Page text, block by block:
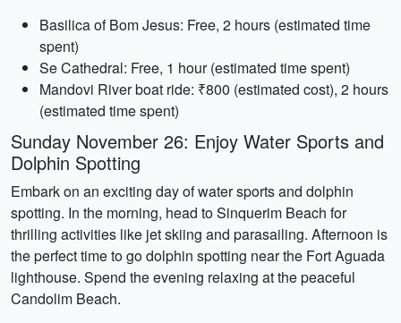
Basilica of Bom Jesus: Free, 2 hours (estimated time
spent)
Se Cathedral: Free, 1 hour (estimated time spent)
Mandovi River boat ride: ₹800 (estimated cost), 2 hours
(estimated time spent)
Sunday November 26: Enjoy Water Sports and
Dolphin Spotting
Embark on an exciting day of water sports and dolphin
spotting. In the morning, head to Sinquerim Beach for
thrilling activities like jet skiing and parasailing. Afternoon is
the perfect time to go dolphin spotting near the Fort Aguada
lighthouse. Spend the evening relaxing at the peaceful
Candolim Beach.